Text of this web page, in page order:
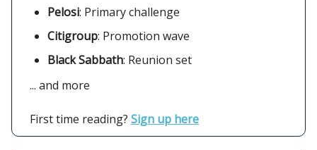
Pelosi: Primary challenge
Citigroup: Promotion wave
Black Sabbath: Reunion set
... and more
First time reading? Sign up here